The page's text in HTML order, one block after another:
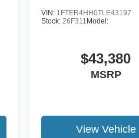
VIN: 1FTER4HH0TLE43197
Stock: 26F311 Model:
$43,380
MSRP
View Vehicle